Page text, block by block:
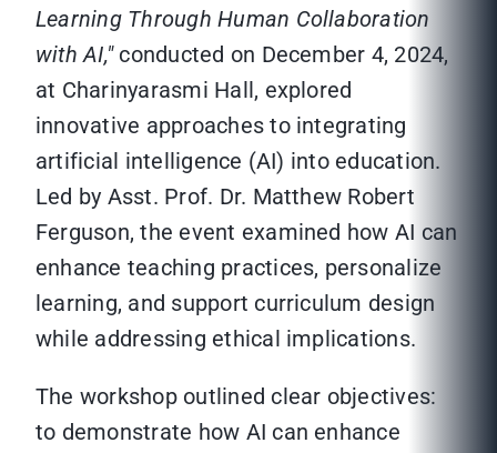
Learning Through Human Collaboration
with AI,"conducted on December 4, 2024,
at Charinyarasmi Hall, explored
innovative approaches to integrating
artificial intelligence (AI) into education.
Led by Asst. Prof. Dr. Matthew Robert
Ferguson, the event examined how AI can
enhance teaching practices, personalize
learning, and support curriculum design
while addressing ethical implications.
The workshop outlined clear objectives:
to demonstrate how AI can enhance